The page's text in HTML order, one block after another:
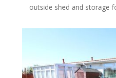
outside shed and storage